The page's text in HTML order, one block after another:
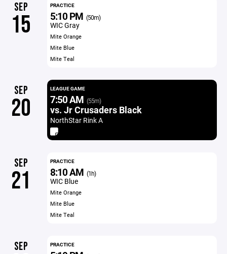
SEP
15
PRACTICE
5:10 PM (50m)
WIC Gray
Mite Orange
Mite Blue
Mite Teal
SEP
20
LEAGUE GAME
7:50 AM (55m)
vs. Jr Crusaders Black
NorthStar Rink A
SEP
21
PRACTICE
8:10 AM (1h)
WIC Blue
Mite Orange
Mite Blue
Mite Teal
SEP PRACTICE